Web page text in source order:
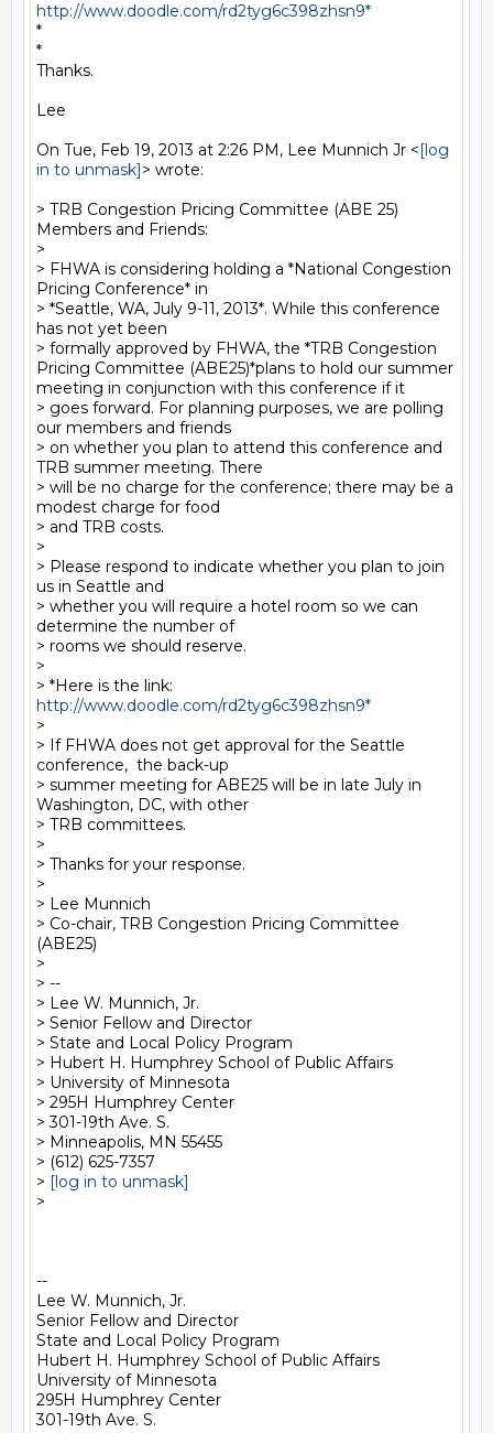
http://www.doodle.com/rd2tyg6c398zhsn9*
*
*
Thanks.
Lee
On Tue, Feb 19, 2013 at 2:26 PM, Lee Munnich Jr <[log
in to unmask]> wrote:
> TRB Congestion Pricing Committee (ABE 25)
Members and Friends:
>
> FHWA is considering holding a *National Congestion
Pricing Conference* in
> *Seattle, WA, July 9-11, 2013*. While this conference
has not yet been
> formally approved by FHWA, the *TRB Congestion
Pricing Committee (ABE25)*plans to hold our summer
meeting in conjunction with this conference if it
> goes forward. For planning purposes, we are polling
our members and friends
> on whether you plan to attend this conference and
TRB summer meeting. There
> will be no charge for the conference; there may be a
modest charge for food
> and TRB costs.
>
> Please respond to indicate whether you plan to join
us in Seattle and
> whether you will require a hotel room so we can
determine the number of
> rooms we should reserve.
>
http://www.doodle.com/rd2tyg6c398zhsn9*
>
> If FHWA does not get approval for the Seattle
conference,  the back-up
> summer meeting for ABE25 will be in late July in
Washington, DC, with other
> TRB committees.
>
> Thanks for your response.
>
> Lee Munnich
> Co-chair, TRB Congestion Pricing Committee
(ABE25)
>
> --
> Lee W. Munnich, Jr.
> Senior Fellow and Director
> State and Local Policy Program
> Hubert H. Humphrey School of Public Affairs
> University of Minnesota
> 295H Humphrey Center
> 301-19th Ave. S.
> Minneapolis, MN 55455
> (612) 625-7357
> [log in to unmask]
>
--
Lee W. Munnich, Jr.
Senior Fellow and Director
State and Local Policy Program
Hubert H. Humphrey School of Public Affairs
University of Minnesota
295H Humphrey Center
301-19th Ave. S.